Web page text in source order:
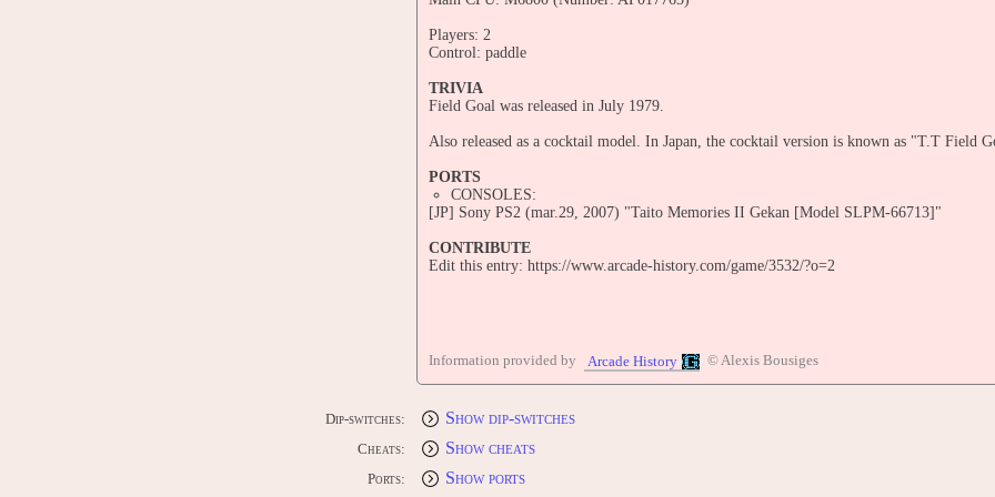
Players: 2
Control: paddle
TRIVIA
Field Goal was released in July 1979.
Also released as a cocktail model. In Japan, the cocktail version is known as "T.T Field
PORTS
CONSOLES:
[JP] Sony PS2 (mar.29, 2007) "Taito Memories II Gekan [Model SLPM-66713]"
CONTRIBUTE
Edit this entry: https://www.arcade-history.com/game/3532/?o=2
Information provided by Arcade History © Alexis Bousiges
Dip-switches: Show dip-switches
Cheats: Show cheats
Ports: Show ports